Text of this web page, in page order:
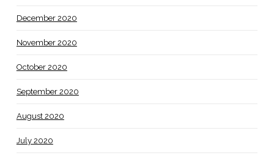
December 2020
November 2020
October 2020
September 2020
August 2020
July 2020